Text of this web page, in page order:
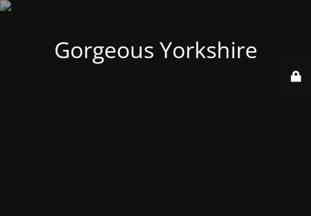
Gorgeous Yorkshire